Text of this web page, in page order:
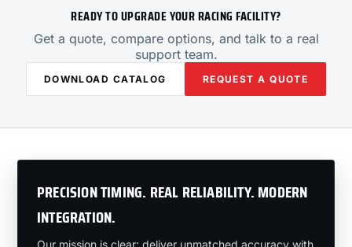
READY TO UPGRADE YOUR RACING FACILITY?
Get a quote, compare options, and talk to a real
support team.
DOWNLOAD CATALOG REQUEST A QUOTE
PRECISION TIMING. REAL RELIABILITY. MODERN
INTEGRATION.
Our mission is clear: deliver unmatched accuracy with